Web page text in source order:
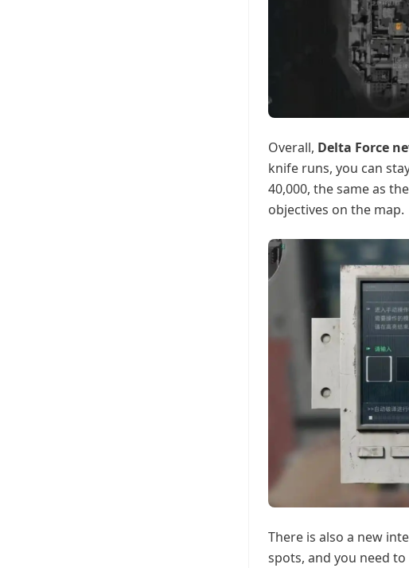
Overall, Delta Force
knife runs, you can
40,000, the same as
objectives on the map.
There is also a new
spots, and you need